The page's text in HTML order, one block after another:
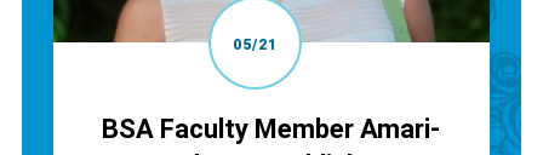
05/21
BSA Faculty Member Amari-